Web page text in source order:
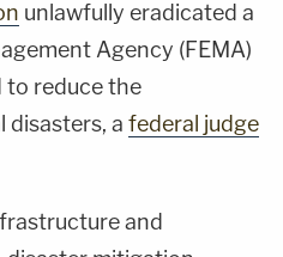
unlawfully eradicated a
Agency (FEMA)
to reduce the
disasters, a federal judge
and